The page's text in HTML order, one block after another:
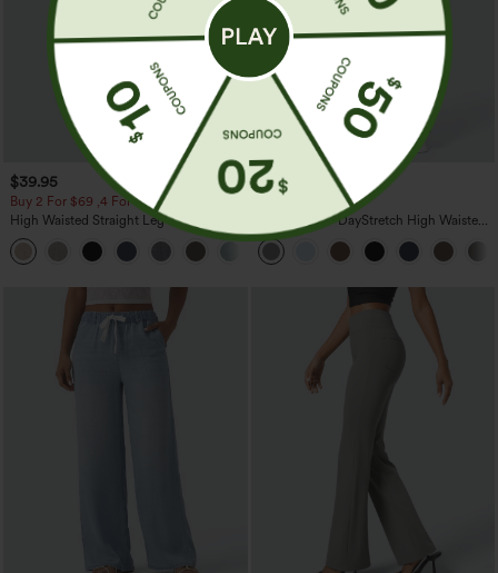
$39.95
Buy 2 For $69 ,4 For $138
High Waisted Straight Leg Casual
Linen-Feel Pants with Pockets
+5
$39.95
Buy 2, Get 1 Free
Halara Flex™ DayStretch High Waisted
Pocket Straight Leg Work Pants